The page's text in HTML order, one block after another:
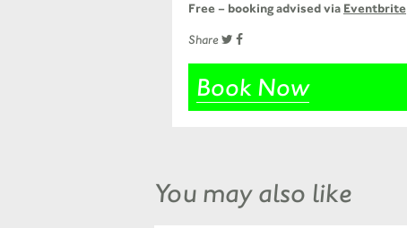
Free – booking advised via Eventbrite
Share
Book Now
You may also like